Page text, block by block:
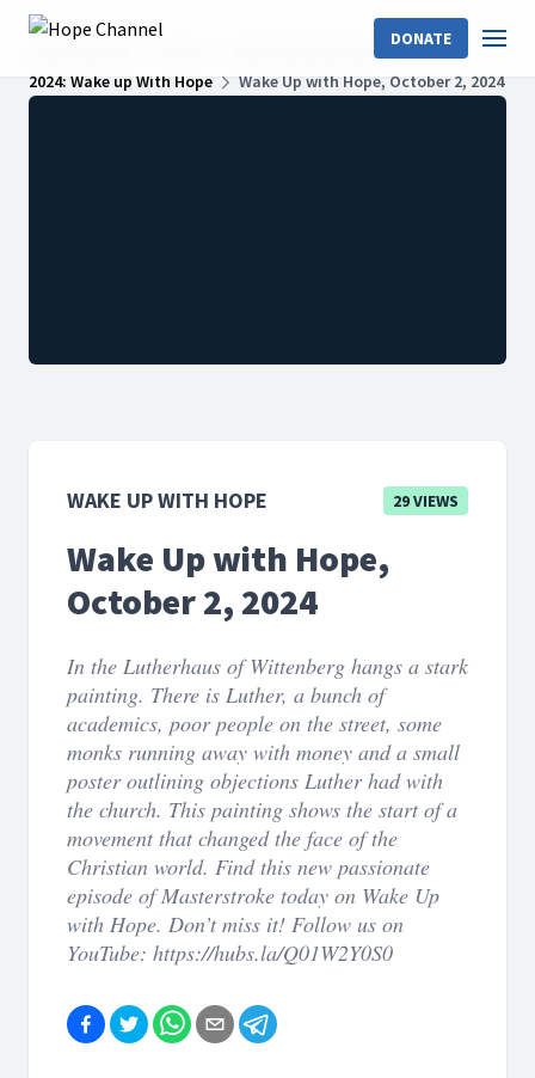
DONATE
Wake Up With Hope
2024: Wake up With Hope
Wake Up with Hope, October 2, 2024
WAKE UP WITH HOPE 29 VIEWS
Wake Up with Hope,
October 2, 2024
In the Lutherhaus of Wittenberg hangs a stark
painting. There is Luther, a bunch of
academics, poor people on the street, some
monks running away with money and a small
poster outlining objections Luther had with
the church. This painting shows the start of a
movement that changed the face of the
Christian world. Find this new passionate
episode of Masterstroke today on Wake Up
with Hope. Don’t miss it! Follow us on
YouTube: https://hubs.la/Q01W2Y0S0